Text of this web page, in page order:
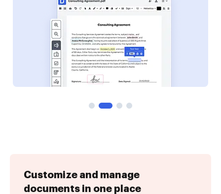
Customize and manage
documents in one place